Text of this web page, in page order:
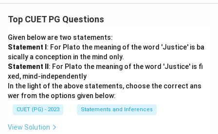
Top CUET PG Questions
Given below are two statements:
Statement I : For Plato the meaning of the word 'Justice' is ba
sically a conception in the mind only.
Statement II : For Plato the meaning of the word 'Justice' is fi
xed, mind-independently
In the light of the above statements, choose the correct ans
wer from the options given below:
CUET (PG) - 2023 Statements and Inferences
View Solution